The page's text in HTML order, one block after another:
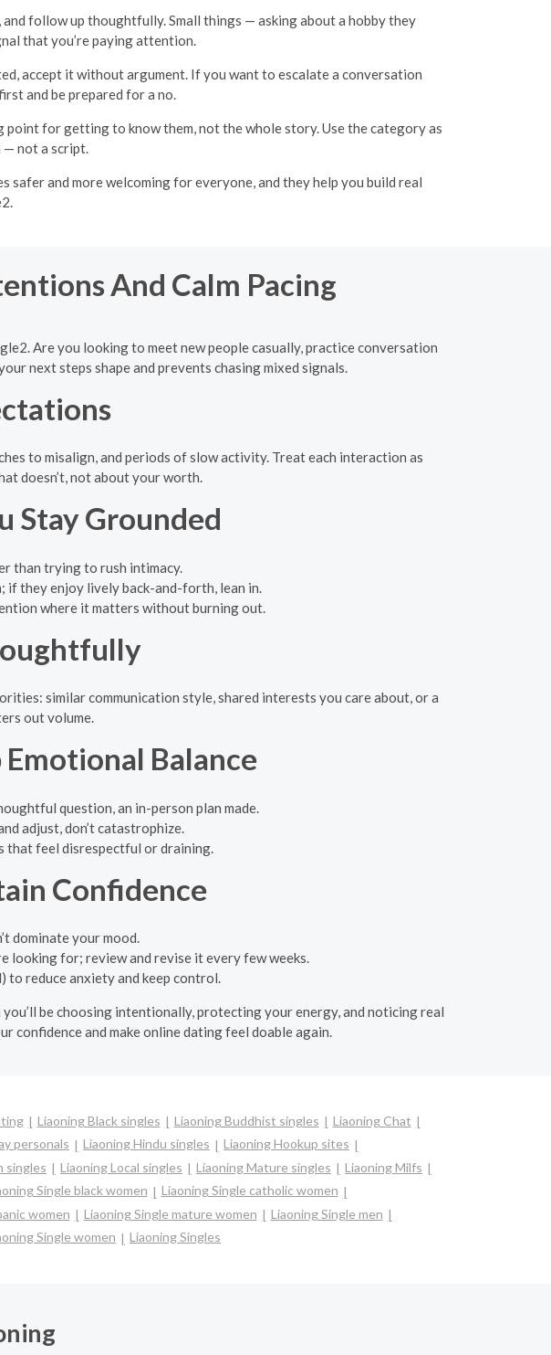
follow up thoughtfully. Small things — asking about a hobby they
that you’re paying attention.
accept it without argument. If you want to escalate a conversation
and be prepared for a no.
for getting to know them, not the whole story. Use the category as
— not a script.
safer and more welcoming for everyone, and they help you build real
And Calm Pacing
Are you looking to meet new people casually, practice conversation
next steps shape and prevents chasing mixed signals.
to misalign, and periods of slow activity. Treat each interaction as
doesn’t, not about your worth.
Stay Grounded
than trying to rush intimacy.
they enjoy lively back-and-forth, lean in.
where it matters without burning out.
similar communication style, shared interests you care about, or a
out volume.
Balance
question, an in-person plan made.
adjust, don’t catastrophize.
that feel disrespectful or draining.
Confidence
dominate your mood.
looking for; review and revise it every few weeks.
to reduce anxiety and keep control.
be choosing intentionally, protecting your energy, and noticing real
confidence and make online dating feel doable again.
Liaoning Black singles Liaoning Buddhist singles
Liaoning Chat
personals Liaoning Hindu singles
Liaoning Hookup sites
singles Liaoning Local singles Liaoning Mature singles
Liaoning Milfs
Single black women
Liaoning Single catholic women
women Liaoning Single mature women
Liaoning Single men
Single women Liaoning Singles